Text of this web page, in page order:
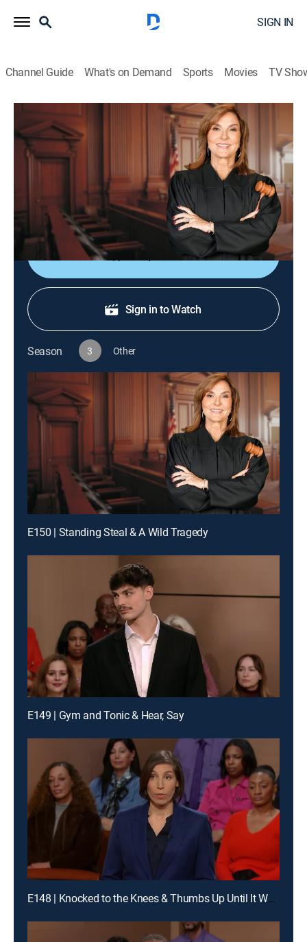
SIGN IN
Channel Guide What's on Demand Sports Movies TV
Justice for the People With Judge Milian
S3 E49 | Imperfect Assistant
TVPG|Reality, Law
A woman sues her boss for unfairly firing her after she
caught him snooping on her personal computer at
work.
Shop DIRECTV
Sign in to Watch
Season 3 Other
E150 | Standing Steal & A Wild Tragedy
E149 | Gym and Tonic & Hear, Say
E148 | Knocked to the Knees & Thumbs Up Until It Wasn't